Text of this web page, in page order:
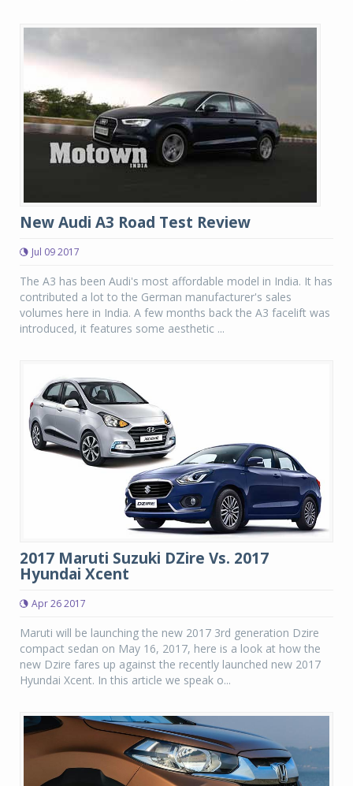
New Audi A3 Road Test Review
Jul 09 2017
The A3 has been Audi's most affordable model in India. It has
contributed a lot to the German manufacturer's sales
volumes here in India. A few months back the A3 facelift was
introduced, it features some aesthetic ...
2017 Maruti Suzuki DZire Vs. 2017
Hyundai Xcent
Apr 26 2017
Maruti will be launching the new 2017 3rd generation Dzire
compact sedan on May 16, 2017, here is a look at how the
new Dzire fares up against the recently launched new 2017
Hyundai Xcent. In this article we speak o...